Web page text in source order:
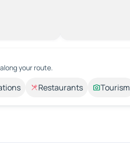
your route.
Restaurants Tourism